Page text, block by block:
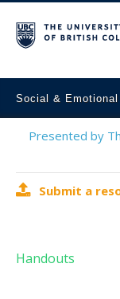
Social &
Home
Mental Health
Contact Us
Presented by
Submit a
Handouts